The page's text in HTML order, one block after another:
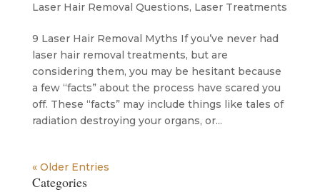
Laser Hair Removal Questions, Laser Treatments
9 Laser Hair Removal Myths If you’ve never had
laser hair removal treatments, but are
considering them, you may be hesitant because
a few “facts” about the process have scared you
off. These “facts” may include things like tales of
radiation destroying your organs, or...
« Older Entries
Categories